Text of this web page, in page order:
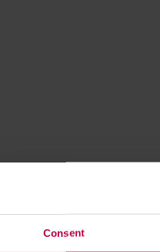
Consent
with various forest
Moominvalley!